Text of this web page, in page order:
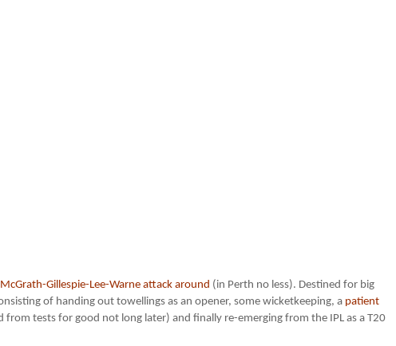
Gillespie-Lee-Warne attack around (in Perth no less). Destined for big
of handing out towellings as an opener, some wicketkeeping, a patient
from tests for good not long later) and finally re-emerging from the IPL as a T20